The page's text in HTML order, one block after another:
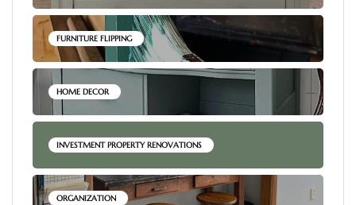
FURNITURE FLIPPING
HOME DECOR
INVESTMENT PROPERTY RENOVATIONS
ORGANIZATION